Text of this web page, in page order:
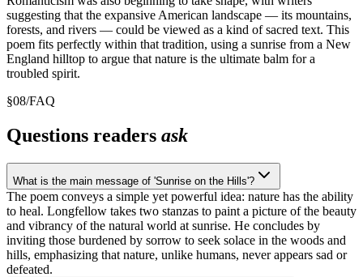
suggesting that the expansive American landscape — its mountains,
forests, and rivers — could be viewed as a kind of sacred text. This
poem fits perfectly within that tradition, using a sunrise from a New
England hilltop to argue that nature is the ultimate balm for a
troubled spirit.
§08/FAQ
Questions readers ask
What is the main message of 'Sunrise on the Hills'?
The poem conveys a simple yet powerful idea: nature has the ability
to heal. Longfellow takes two stanzas to paint a picture of the beauty
and vibrancy of the natural world at sunrise. He concludes by
inviting those burdened by sorrow to seek solace in the woods and
hills, emphasizing that nature, unlike humans, never appears sad or
defeated.